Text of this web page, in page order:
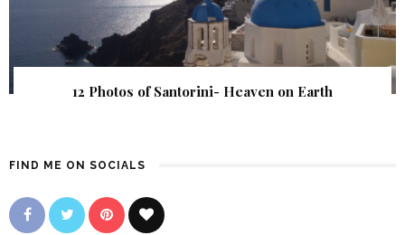
12 Photos of Santorini- Heaven on Earth
FIND ME ON SOCIALS